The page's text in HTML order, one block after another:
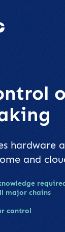
hardware
and
major chains
control